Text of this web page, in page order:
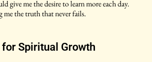
give me the desire to learn more each day.
the truth that never fails.
Spiritual Growth